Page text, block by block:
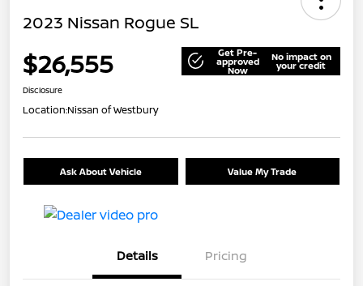
2023 Nissan Rogue SL
$26,555 Get Pre-
approved
Now
No impact on
your credit
Disclosure
Location:Nissan of Westbury
Ask About Vehicle Value My Trade
Details Pricing